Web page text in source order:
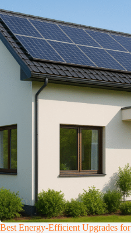
Best Energy-Efficient Upgrades